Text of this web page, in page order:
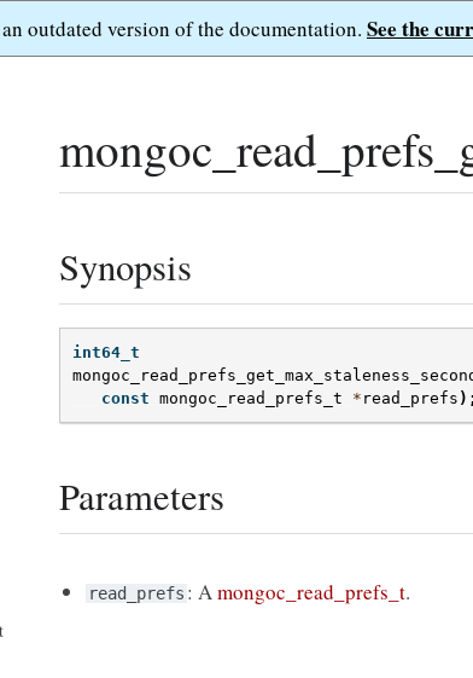
outdated version of the documentation. See the
Synopsis
int64_t
const mongoc_read_prefs_t * read_prefs );
Parameters
read_prefs : Amongoc_read_prefs_t.